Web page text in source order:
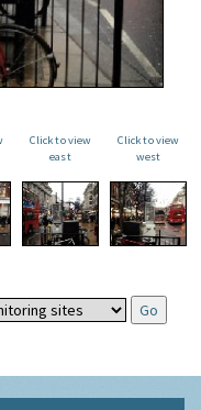
Click to view
east
Click to view
west